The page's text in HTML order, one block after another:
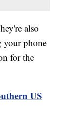
also
your phone
for the
US